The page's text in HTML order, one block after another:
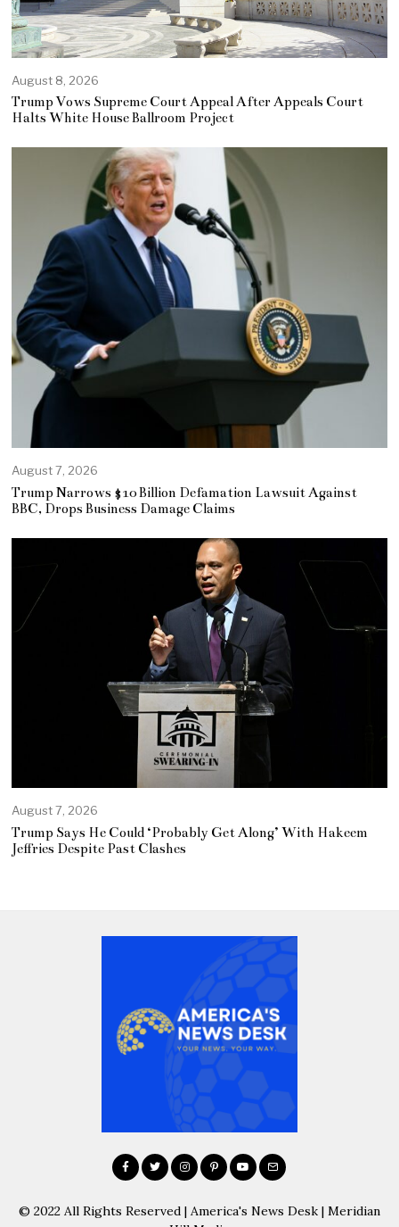
August 8, 2026
Trump Vows Supreme Court Appeal After Appeals Court
Halts White House Ballroom Project
August 7, 2026
Trump Narrows $10 Billion Defamation Lawsuit Against
BBC, Drops Business Damage Claims
August 7, 2026
Trump Says He Could ‘Probably Get Along’ With Hakeem
Jeffries Despite Past Clashes
© 2022 All Rights Reserved | America's News Desk | Meridian